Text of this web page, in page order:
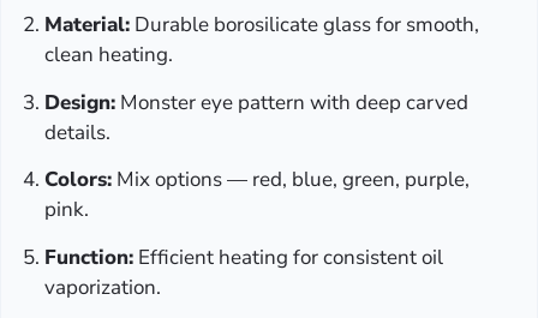
Material: Durable borosilicate glass for smooth,
clean heating.
Design: Monster eye pattern with deep carved
details.
Colors: Mix options — red, blue, green, purple,
pink.
Function: Efficient heating for consistent oil
vaporization.